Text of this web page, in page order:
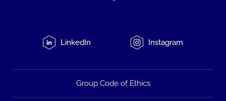
LinkedIn Instagram
Group Code of Ethics